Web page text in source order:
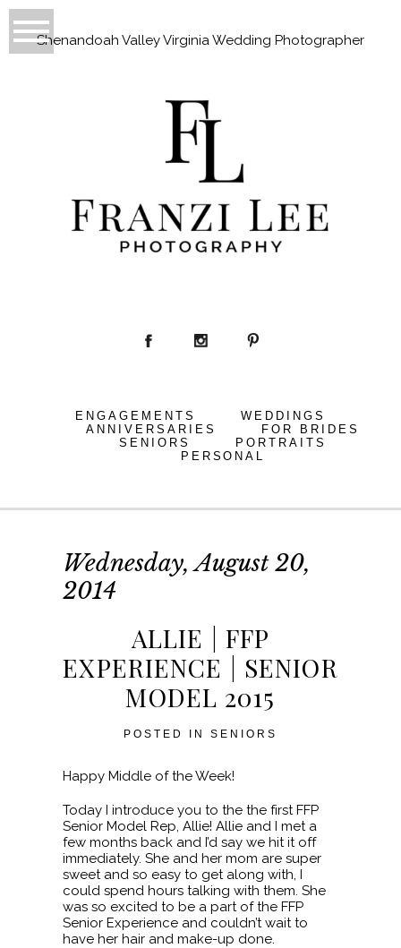
Shenandoah Valley Virginia Wedding Photographer
ENGAGEMENTS
WEDDINGS
ANNIVERSARIES
FOR BRIDES
SENIORS
PORTRAITS
PERSONAL
Wednesday, August 20,
2014
ALLIE | FFP
EXPERIENCE | SENIOR
MODEL 2015
POSTED IN SENIORS
Happy Middle of the Week!
Today I introduce you to the the first FFP
Senior Model Rep, Allie! Allie and I met a
few months back and I’d say we hit it off
immediately. She and her mom are super
sweet and so easy to get along with, I
could spend hours talking with them. She
was so excited to be a part of the FFP
Senior Experience and couldn’t wait to
have her hair and make-up done.